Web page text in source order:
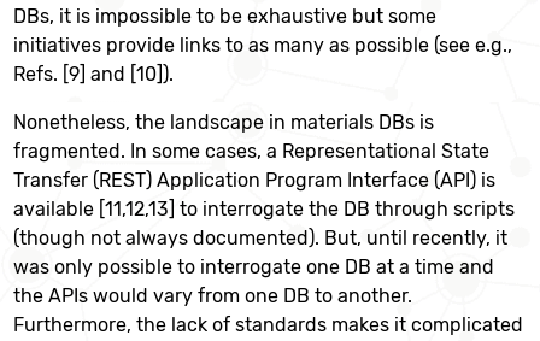
DBs, it is impossible to be exhaustive but some
initiatives provide links to as many as possible (see e.g.,
Refs. [9] and [10]).
Nonetheless, the landscape in materials DBs is
fragmented. In some cases, a Representational State
Transfer (REST) Application Program Interface (API) is
available [11,12,13] to interrogate the DB through scripts
(though not always documented). But, until recently, it
was only possible to interrogate one DB at a time and
the APIs would vary from one DB to another.
Furthermore, the lack of standards makes it complicated